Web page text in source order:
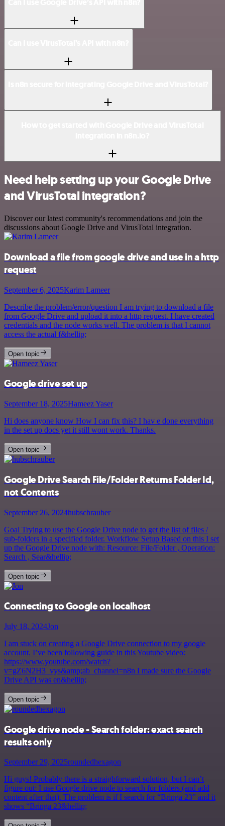
Need help setting up your Google Drive
and VirusTotal integration?
Discover our latest community's recommendations and join the
discussions about Google Drive and VirusTotal integration.
Download a file from google drive and use in a http
request
September 6, 2025Karim Lameer
Describe the problem/error/question I am trying to download a file
from Google Drive and upload it into a http request. I have created
credentials and the node works well. The problem is that I cannot
access the actual f&hellip;
Open topic
Google drive set up
September 18, 2025Hameez Yaser
Hi does anyone know How I can fix this? I hav e done everything
in the set up docs yet it still wont work. Thanks.
Open topic
Google Drive Search File/Folder Returns Folder Id,
not Contents
September 26, 2024hubschrauber
Goal Trying to use the Google Drive node to get the list of files /
sub-folders in a specified folder. Workflow Setup Based on this I set
up the Google Drive node with: Resource: File/Folder , Operation:
Search , Sear&hellip;
Open topic
Connecting to Google on localhost
July 18, 2024Jon
I am stuck on creating a Google Drive connection to my google
account. I’ve been following guide in this Youtube video:
https://www.youtube.com/watch?
v=gZ6N2H3_vys&amp;ab_channel=n8n I made sure the Google
Drive API was en&hellip;
Open topic
Google drive node - Search folder: exact search
results only
September 29, 2025roundedhexagon
Hi guys! Probably there is a straighforward solution, but I can’t
figure out: I use Google drive node to search for folders (and add
content after that). The problem is if I search for “Bringa 23” and it
shows “Bringa 23&hellip;